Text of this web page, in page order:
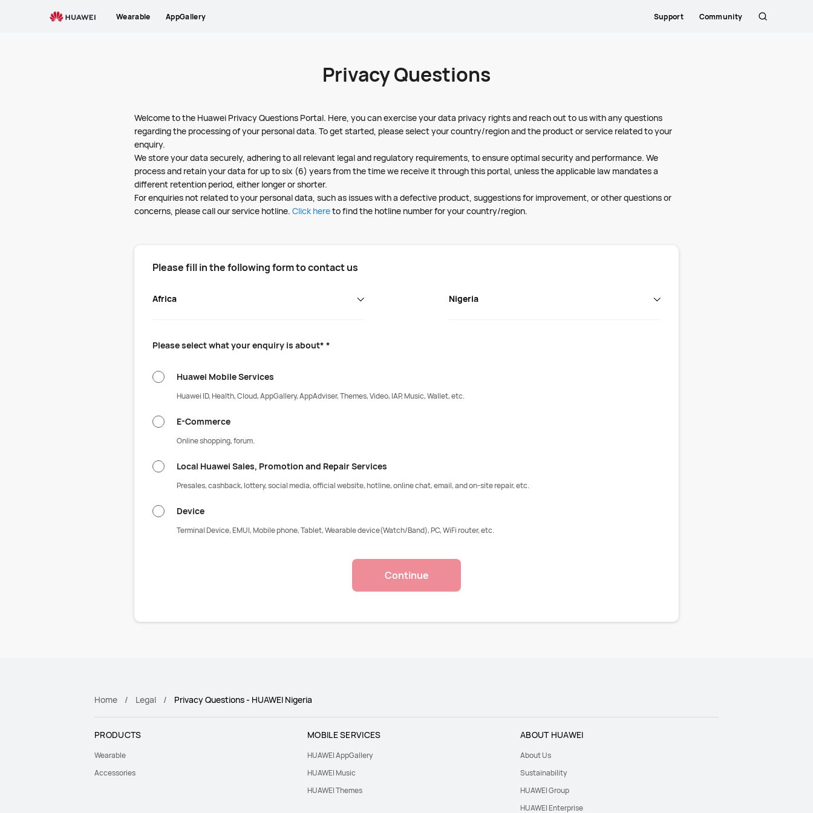
Wearable AppGallery Support Community
Privacy Questions
Welcome to the Huawei Privacy Questions Portal. Here, you can exercise your data privacy rights and reach out to us with any questions
regarding the processing of your personal data. To get started, please select your country/region and the product or service related to your
enquiry.
We store your data securely, adhering to all relevant legal and regulatory requirements, to ensure optimal security and performance. We
process and retain your data for up to six (6) years from the time we receive it through this portal, unless the applicable law mandates a
different retention period, either longer or shorter.
For enquiries not related to your personal data, such as issues with a defective product, suggestions for improvement, or other questions or
concerns, please call our service hotline. Click hereto find the hotline number for your country/region.
Please fill in the following form to contact us
Africa Nigeria
Please select what your enquiry is about* *
Huawei Mobile Services
Huawei ID, Health, Cloud, AppGallery, AppAdviser, Themes, Video, IAP, Music, Wallet, etc.
E-Commerce
Online shopping, forum.
Local Huawei Sales, Promotion and Repair Services
Presales, cashback, lottery, social media, official website, hotline, online chat, email, and on-site repair, etc.
Device
Terminal Device, EMUI, Mobile phone, Tablet, Wearable device(Watch/Band), PC, WiFi router, etc.
Continue
Home Legal Privacy Questions - HUAWEI Nigeria
PRODUCTS
Wearable
Accessories
MOBILE SERVICES
HUAWEI AppGallery
HUAWEI Music
HUAWEI Themes
ABOUT HUAWEI
About Us
Sustainability
HUAWEI Group
HUAWEI Enterprise